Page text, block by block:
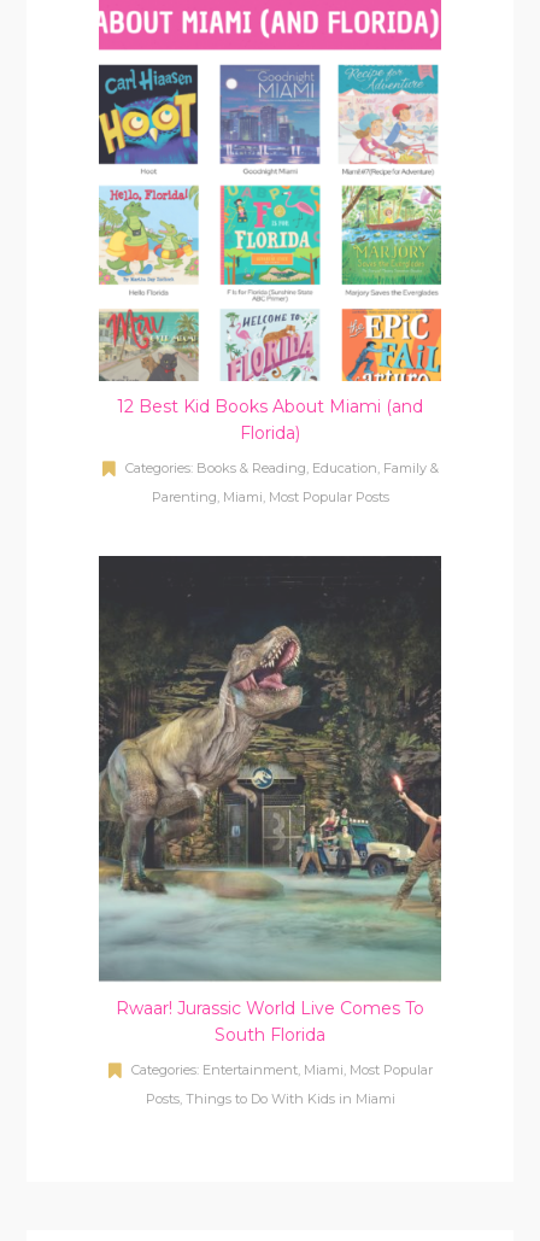
12 Best Kid Books About Miami (and
Florida)
Categories: Books & Reading, Education, Family &
Parenting, Miami, Most Popular Posts
Rwaar! Jurassic World Live Comes To
South Florida
Categories: Entertainment, Miami, Most Popular
Posts, Things to Do With Kids in Miami